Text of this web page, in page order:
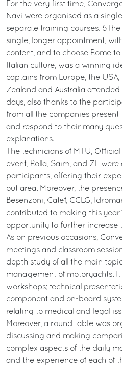
For the very first time,
Navi were organised as a
separate training courses.
single, longer appointment,
content, and to choose Rome
Italian culture, was a winning
captains from Europe, the
Zealand and Australia
days, also thanks to the
from all the companies
and respond to their many
explanations.
The technicians of MTU,
event, Rolla, Saim, and ZF
participants, offering their
out area. Moreover, the
Besenzoni, Catef, CCLG,
contributed to making this
opportunity to further increase
As on previous occasions,
meetings and classroom
depth study of all the main
management of motoryachts.
workshops; technical
component and on-board
relating to medical and legal
Moreover, a round table was
discussing and making
complex aspects of the daily
and the experience of each of